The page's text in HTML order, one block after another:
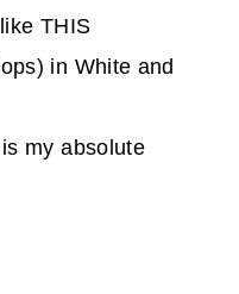
THIS
in White and
my absolute